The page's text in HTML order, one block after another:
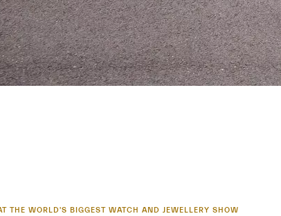
THE WORLD'S BIGGEST WATCH AND JEWELLERY SHOW